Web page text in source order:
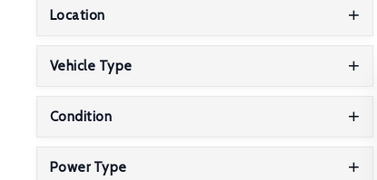
Location
Vehicle Type
Condition
Power Type